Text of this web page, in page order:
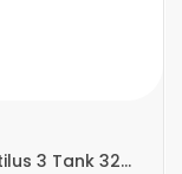
3 Tank 32...